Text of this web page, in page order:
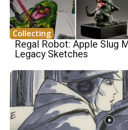
Collecting
Regal Robot: Apple Slug
Legacy Sketches